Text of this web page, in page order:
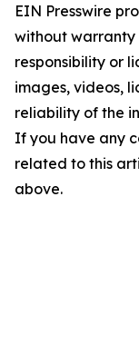
EIN Presswire
without warranty
responsibility or
images, videos,
reliability of the
If you have any
related to this
above.